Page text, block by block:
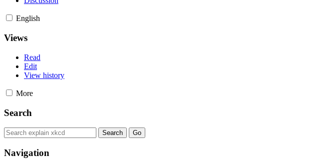
English
Views
Read
Edit
View history
More
Search
Navigation